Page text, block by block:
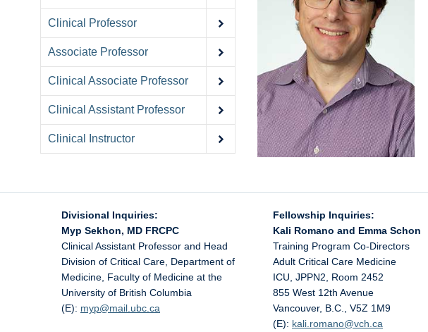
Clinical Professor
Associate Professor
Clinical Associate Professor
Clinical Assistant Professor
Clinical Instructor
Divisional Inquiries:
Myp Sekhon, MD FRCPC
Clinical Assistant Professor and Head
Division of Critical Care, Department of
Medicine, Faculty of Medicine at the
University of British Columbia
(E): myp@mail.ubc.ca
Fellowship Inquiries:
Kali Romano and Emma Schon
Training Program Co-Directors
Adult Critical Care Medicine
ICU, JPPN2, Room 2452
855 West 12th Avenue
Vancouver, B.C., V5Z 1M9
(E): kali.romano@vch.ca